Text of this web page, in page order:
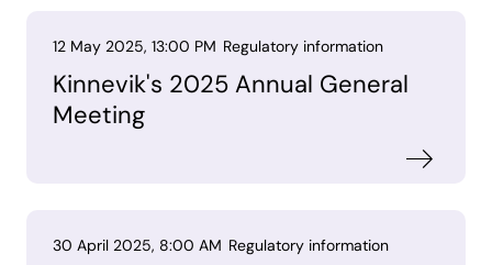
12 May 2025, 13:00 PM Regulatory information
Kinnevik's 2025 Annual General
Meeting
30 April 2025, 8:00 AM Regulatory information